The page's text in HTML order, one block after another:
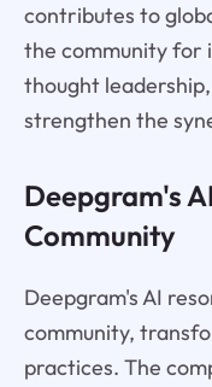
contributes to
the community for
thought
strengthen the
Deepgram's
Community
Deepgram's AI
community,
practices. The